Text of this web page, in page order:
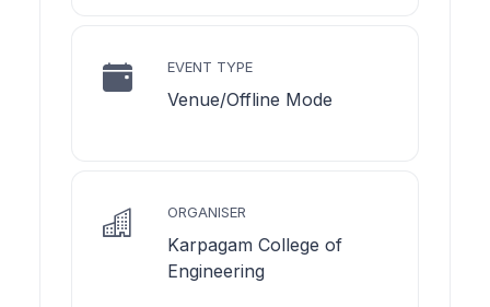
EVENT TYPE
Venue/Offline Mode
ORGANISER
Karpagam College of
Engineering